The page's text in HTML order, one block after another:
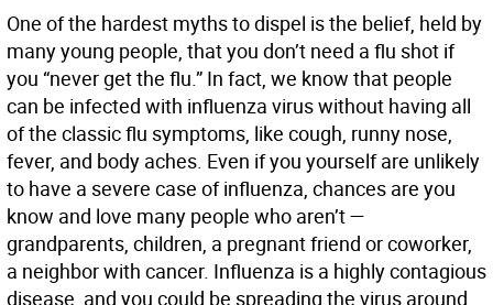
One of the hardest myths to dispel is the belief, held by
many young people, that you don’t need a flu shot if
you “never get the flu.” In fact, we know that people
can be infected with influenza virus without having all
of the classic flu symptoms, like cough, runny nose,
fever, and body aches. Even if you yourself are unlikely
to have a severe case of influenza, chances are you
know and love many people who aren’t —
grandparents, children, a pregnant friend or coworker,
a neighbor with cancer. Influenza is a highly contagious
disease, and you could be spreading the virus around